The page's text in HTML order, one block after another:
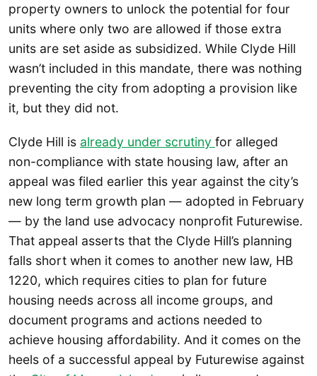
property owners to unlock the potential for four
units where only two are allowed if those extra
units are set aside as subsidized. While Clyde Hill
wasn’t included in this mandate, there was nothing
preventing the city from adopting a provision like
it, but they did not.
Clyde Hill is already under scrutiny for alleged
non-compliance with state housing law, after an
appeal was filed earlier this year against the city’s
new long term growth plan — adopted in February
— by the land use advocacy nonprofit Futurewise.
That appeal asserts that the Clyde Hill’s planning
falls short when it comes to another new law, HB
1220, which requires cities to plan for future
housing needs across all income groups, and
document programs and actions needed to
achieve housing affordability. And it comes on the
heels of a successful appeal by Futurewise against